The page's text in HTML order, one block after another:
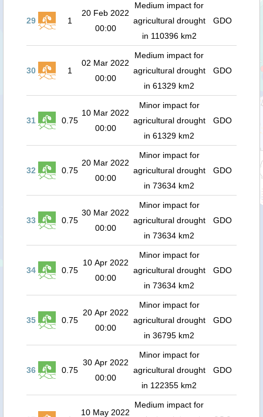
29 1
20 Feb 2022
00:00
Medium impact for
agricultural drought
in 110396 km2
GDO
30 1
02 Mar 2022
00:00
Medium impact for
agricultural drought
in 61329 km2
GDO
31 0.75
10 Mar 2022
00:00
Minor impact for
agricultural drought
in 61329 km2
GDO
32 0.75
20 Mar 2022
00:00
Minor impact for
agricultural drought
in 73634 km2
GDO
33 0.75
30 Mar 2022
00:00
Minor impact for
agricultural drought
in 73634 km2
GDO
34 0.75
10 Apr 2022
00:00
Minor impact for
agricultural drought
in 73634 km2
GDO
35 0.75
20 Apr 2022
00:00
Minor impact for
agricultural drought
in 36795 km2
GDO
36 0.75
30 Apr 2022
00:00
Minor impact for
agricultural drought
in 122355 km2
GDO
10 May 2022
Medium impact for